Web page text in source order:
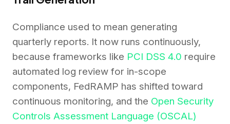
Compliance used to mean generating
quarterly reports. It now runs continuously,
because frameworks like PCI DSS 4.0 require
automated log review for in-scope
components, FedRAMP has shifted toward
continuous monitoring, and the Open Security
Controls Assessment Language (OSCAL)